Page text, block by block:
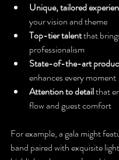
Unique, tailored
your vision and theme
Top-tier talent that
professionalism
State-of-the-art
enhances every moment
Attention to detail that
flow and guest comfort
For example, a gala might
band paired with exquisite